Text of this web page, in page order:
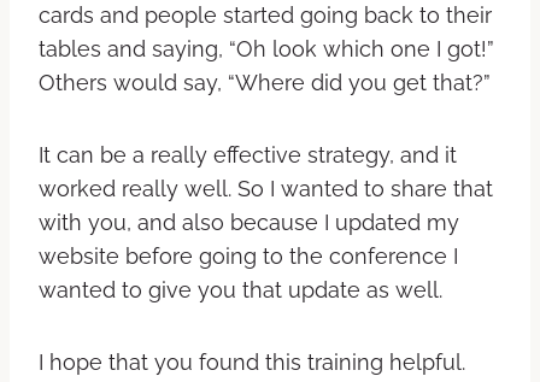
cards and people started going back to their
tables and saying, “Oh look which one I got!”
Others would say, “Where did you get that?”
It can be a really effective strategy, and it
worked really well. So I wanted to share that
with you, and also because I updated my
website before going to the conference I
wanted to give you that update as well.
I hope that you found this training helpful.